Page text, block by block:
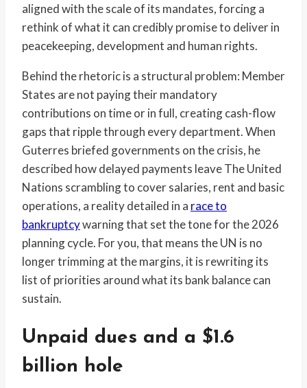
aligned with the scale of its mandates, forcing a
rethink of what it can credibly promise to deliver in
peacekeeping, development and human rights.
Behind the rhetoric is a structural problem: Member
States are not paying their mandatory
contributions on time or in full, creating cash-flow
gaps that ripple through every department. When
Guterres briefed governments on the crisis, he
described how delayed payments leave The United
Nations scrambling to cover salaries, rent and basic
operations, a reality detailed in a race to
bankruptcywarning that set the tone for the 2026
planning cycle. For you, that means the UN is no
longer trimming at the margins, it is rewriting its
list of priorities around what its bank balance can
sustain.
Unpaid dues and a $1.6
billion hole